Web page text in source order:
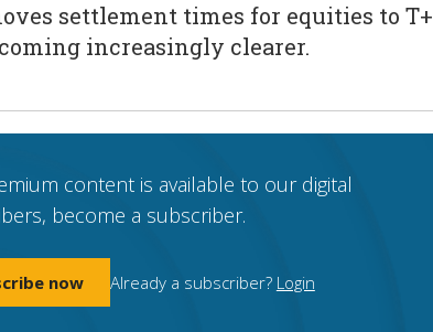
settlement times for equities to
increasingly clearer.
content is available to our digital
become a subscriber.
now Already a subscriber? Login